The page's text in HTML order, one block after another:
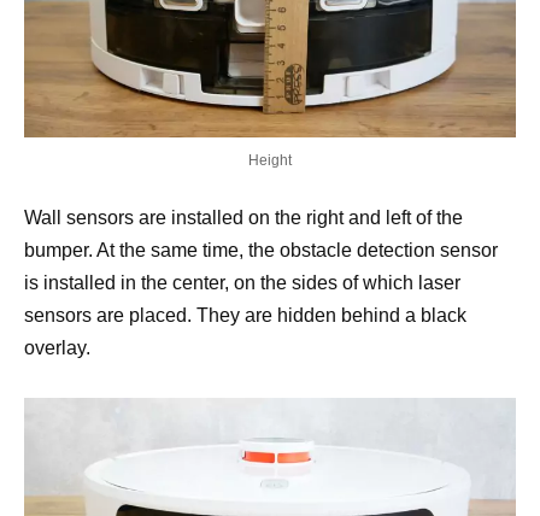
Height
Wall sensors are installed on the right and left of the
bumper. At the same time, the obstacle detection sensor
is installed in the center, on the sides of which laser
sensors are placed. They are hidden behind a black
overlay.